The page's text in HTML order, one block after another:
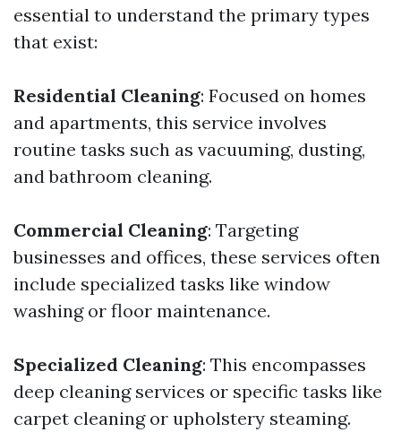
essential to understand the primary types
that exist:
Residential Cleaning: Focused on homes
and apartments, this service involves
routine tasks such as vacuuming, dusting,
and bathroom cleaning.
Commercial Cleaning: Targeting
businesses and offices, these services often
include specialized tasks like window
washing or floor maintenance.
Specialized Cleaning: This encompasses
deep cleaning services or specific tasks like
carpet cleaning or upholstery steaming.